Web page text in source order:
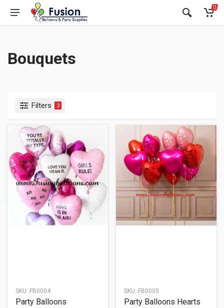
0
Bouquets
Filters 3
SKU: FB0004
Party Balloons
SKU: FB0005
Party Balloons Hearts